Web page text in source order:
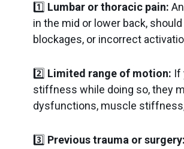
1️⃣ Lumbar or thoracic pain:
in the mid or lower back,
blockages, or incorrect
2️⃣ Limited range of motion: If
stiffness while doing so, they
dysfunctions, muscle
3️⃣ Previous trauma or surgery: